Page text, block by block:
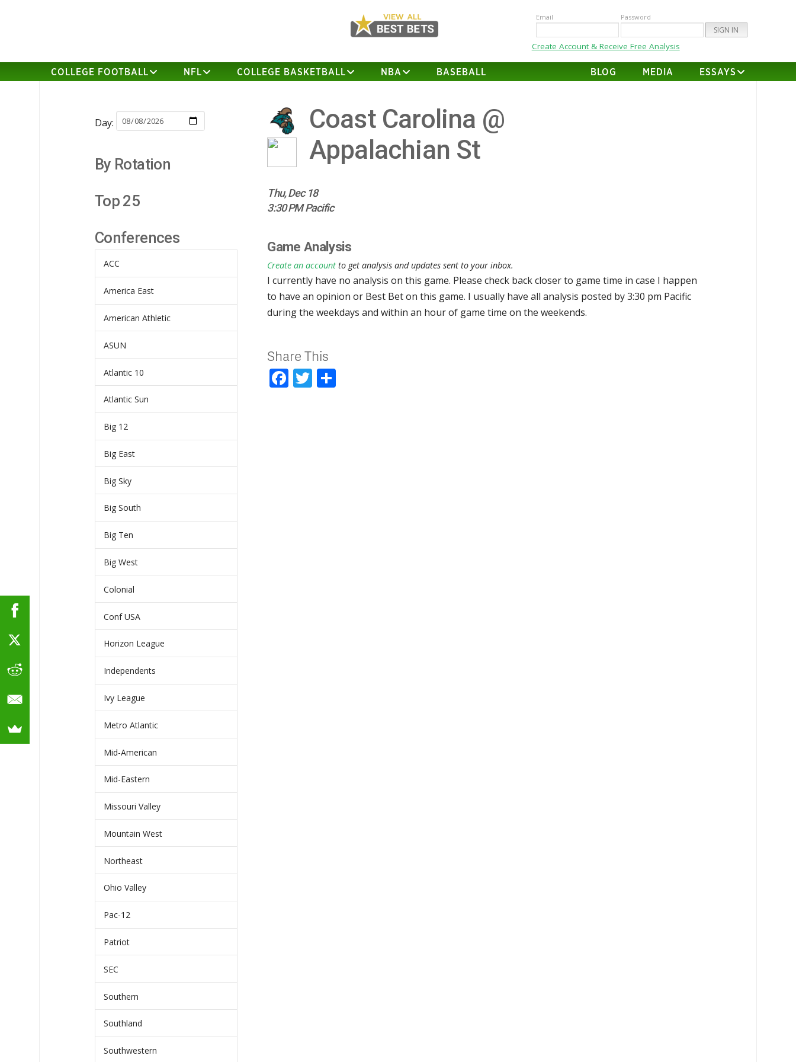
Email Password
Create Account & Receive Free Analysis
COLLEGE FOOTBALL NFL COLLEGE BASKETBALL NBA BASEBALL BLOG MEDIA ESSAYS
Coast Carolina @
Appalachian St
Thu, Dec 18
3:30 PM Pacific
Game Analysis
Create an account to get analysis and updates sent to your inbox.
I currently have no analysis on this game. Please check back closer to game time in case I happen
to have an opinion or Best Bet on this game. I usually have all analysis posted by 3:30 pm Pacific
during the weekdays and within an hour of game time on the weekends.
Share This
Facebook
Twitter
Day:
By Rotation
Top 25
Conferences
ACC
America East
American Athletic
ASUN
Atlantic 10
Atlantic Sun
Big 12
Big East
Big Sky
Big South
Big Ten
Big West
Colonial
Conf USA
Horizon League
Independents
Ivy League
Metro Atlantic
Mid-American
Mid-Eastern
Missouri Valley
Mountain West
Northeast
Ohio Valley
Pac-12
Patriot
SEC
Southern
Southland
Southwestern